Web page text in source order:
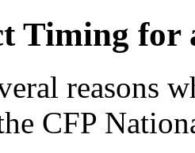
Timing for
reasons
CFP